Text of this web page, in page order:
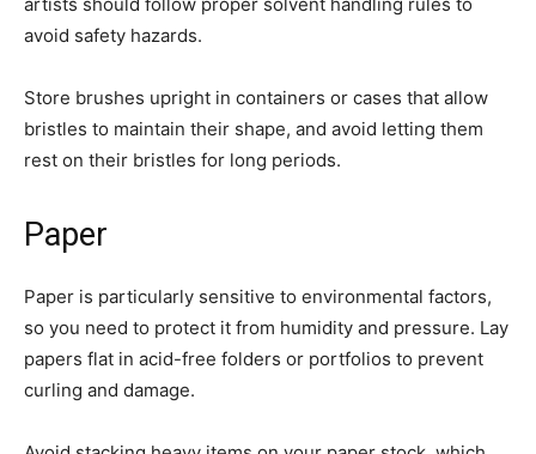
artists should follow proper solvent handling rules to
avoid safety hazards.
Store brushes upright in containers or cases that allow
bristles to maintain their shape, and avoid letting them
rest on their bristles for long periods.
Paper
Paper is particularly sensitive to environmental factors,
so you need to protect it from humidity and pressure. Lay
papers flat in acid-free folders or portfolios to prevent
curling and damage.